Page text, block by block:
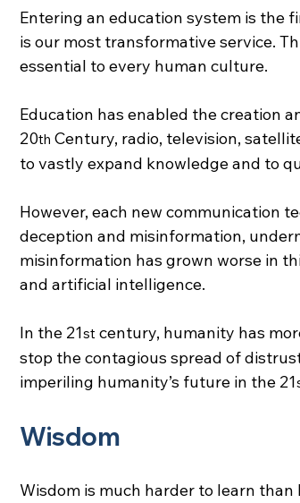
Entering an education system is the
is our most transformative service.
essential to every human culture.
Education has enabled the creation
20th Century, radio, television,
to vastly expand knowledge and to
However, each new communication
deception and misinformation,
misinformation has grown worse in
and artificial intelligence.
In the 21st century, humanity has
stop the contagious spread of
imperiling humanity’s future in the 21
Wisdom
Wisdom is much harder to learn